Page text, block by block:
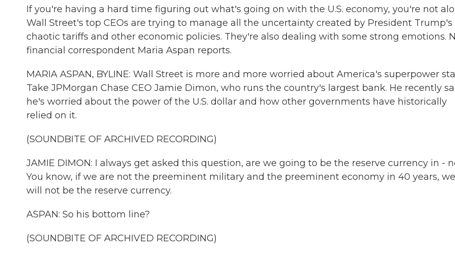
If you're having a hard time figuring out what's going on with the U.S. economy, you're not
Wall Street's top CEOs are trying to manage all the uncertainty created by President Trump's
chaotic tariffs and other economic policies. They're also dealing with some strong emotions.
financial correspondent Maria Aspan reports.
MARIA ASPAN, BYLINE: Wall Street is more and more worried about America's superpower
Take JPMorgan Chase CEO Jamie Dimon, who runs the country's largest bank. He recently
he's worried about the power of the U.S. dollar and how other governments have historically
relied on it.
(SOUNDBITE OF ARCHIVED RECORDING)
JAMIE DIMON: I always get asked this question, are we going to be the reserve currency in -
You know, if we are not the preeminent military and the preeminent economy in 40 years, we
will not be the reserve currency.
ASPAN: So his bottom line?
(SOUNDBITE OF ARCHIVED RECORDING)